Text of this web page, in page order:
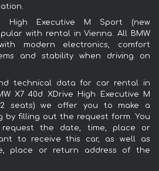
High Executive M Sport (new
with rental in Vienna. All BMW
modern electronics, comfort
and stability when driving on
technical data for car rental in
X7 40d XDrive High Executive M
seats) we offer you to make a
by filling out the request form. You
the date, time, place or
to receive this car, as well as
place or return address of the